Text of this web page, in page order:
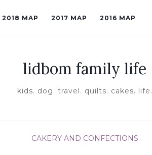
2018 MAP 2017 MAP 2016 MAP
lidbom family life
kids. dog. travel. quilts. cakes. life.
CAKERY AND CONFECTIONS